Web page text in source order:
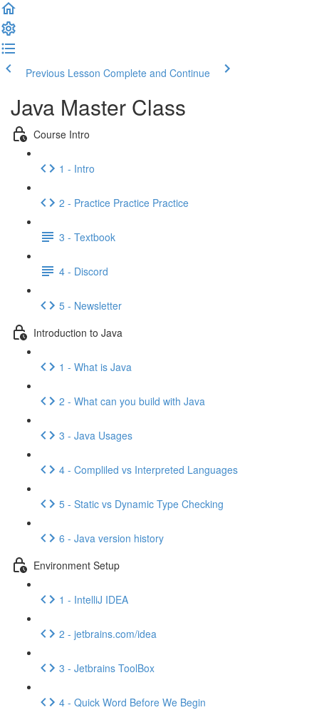
Previous Lesson Complete and Continue
Java Master Class
Course Intro
1 - Intro
2 - Practice Practice Practice
3 - Textbook
4 - Discord
5 - Newsletter
Introduction to Java
1 - What is Java
2 - What can you build with Java
3 - Java Usages
4 - Compliled vs Interpreted Languages
5 - Static vs Dynamic Type Checking
6 - Java version history
Environment Setup
1 - IntelliJ IDEA
2 - jetbrains.com/idea
3 - Jetbrains ToolBox
4 - Quick Word Before We Begin